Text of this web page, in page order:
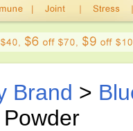
Brand >